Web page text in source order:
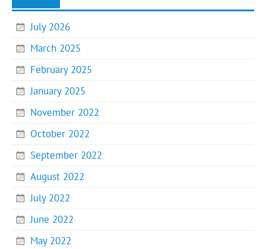
July 2026
March 2025
February 2025
January 2025
November 2022
October 2022
September 2022
August 2022
July 2022
June 2022
May 2022